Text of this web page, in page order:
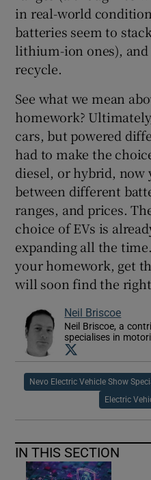
in real-world
batteries seem to
lithium-ion ones), and
recycle.
See what we mean
homework?
cars, but powered
had to make the
diesel, or hybrid, now
between different
ranges, and prices.
choice of EVs is
expanding all the
your homework, get
will soon find the
Neil Briscoe
Neil Briscoe, a
specialises in
Nevo Electric Vehicle Show
Electric
IN THIS SECTION